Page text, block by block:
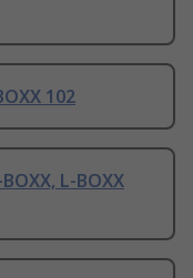
102
L-BOXX